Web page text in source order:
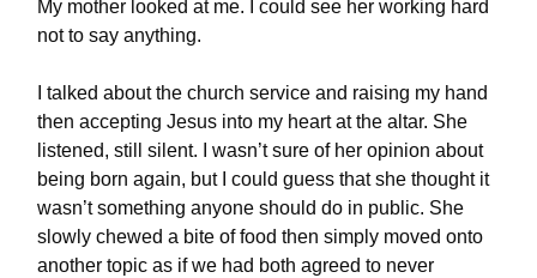
My mother looked at me. I could see her working hard
not to say anything.
I talked about the church service and raising my hand
then accepting Jesus into my heart at the altar. She
listened, still silent. I wasn’t sure of her opinion about
being born again, but I could guess that she thought it
wasn’t something anyone should do in public. She
slowly chewed a bite of food then simply moved onto
another topic as if we had both agreed to never